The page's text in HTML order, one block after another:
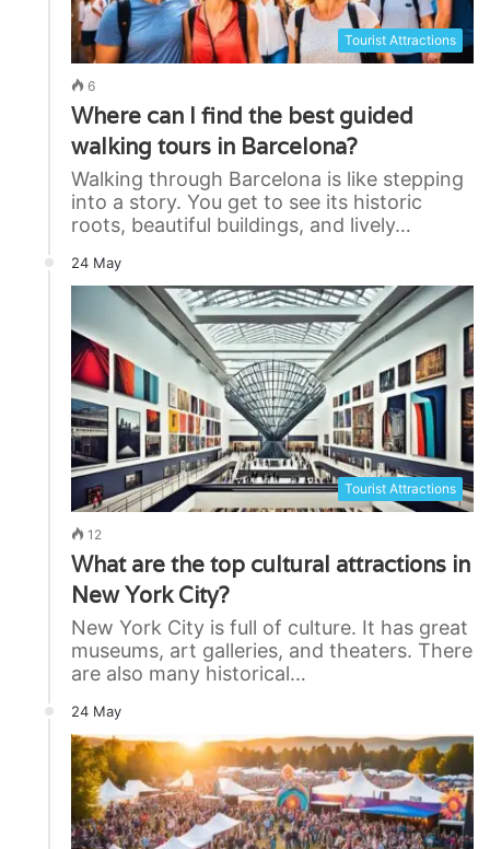
Tourist Attractions
6
Where can I find the best guided
walking tours in Barcelona?
Walking through Barcelona is like stepping
into a story. You get to see its historic
roots, beautiful buildings, and lively…
24 May
Tourist Attractions
12
What are the top cultural attractions in
New York City?
New York City is full of culture. It has great
museums, art galleries, and theaters. There
are also many historical…
24 May